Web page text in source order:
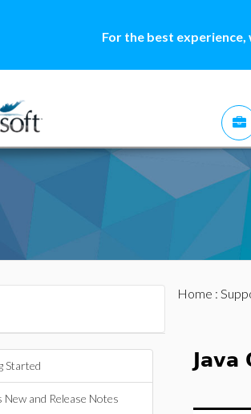
For the best
Started
and Release Notes
Home :
Java